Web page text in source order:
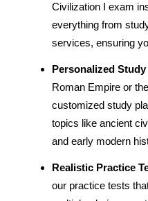
Civilization I exam
everything from
services, ensuring
Personalized Study
Roman Empire or
customized study
topics like ancient
and early modern
Realistic Practice
our practice tests